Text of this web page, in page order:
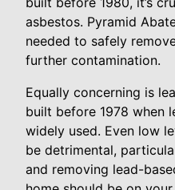
asbestos. Pyramid
needed to safely
further contamination.
Equally concerning is
built before 1978 when
widely used. Even low
be detrimental,
and removing lead-